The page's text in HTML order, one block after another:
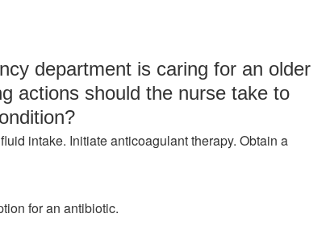
department is caring for an older
actions should the nurse take to
intake. Initiate anticoagulant therapy. Obtain a
for an antibiotic.